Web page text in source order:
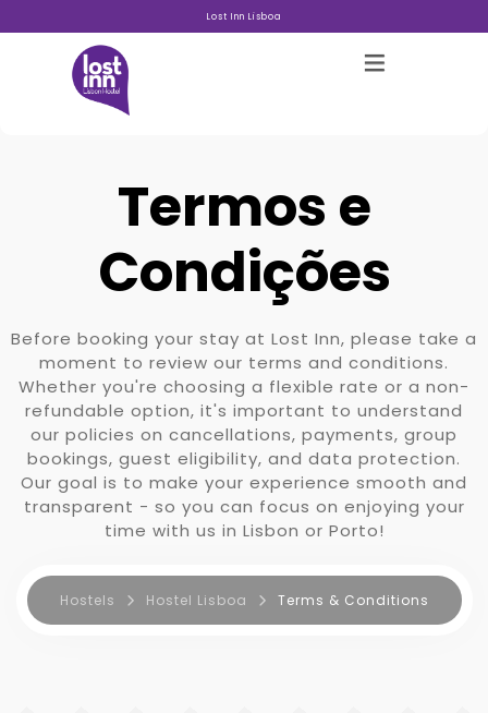
Lost Inn Lisboa
Hostels
Acerca
Galeria
Blog
Contacto
Termos e
Condições
Before booking your stay at Lost Inn, please take a
moment to review our terms and conditions.
Whether you're choosing a flexible rate or a non-
refundable option, it's important to understand
our policies on cancellations, payments, group
bookings, guest eligibility, and data protection.
Our goal is to make your experience smooth and
transparent - so you can focus on enjoying your
time with us in Lisbon or Porto!
Hostels Hostel Lisboa Terms & Conditions